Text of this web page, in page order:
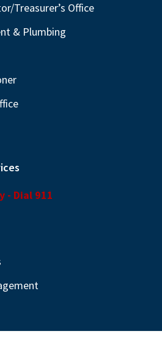
Treasurer’s Office
& Plumbing
- Dial 911